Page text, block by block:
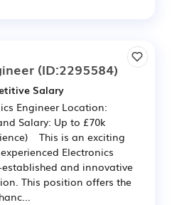
(ID:2295584)
Salary
Engineer Location:
Salary: Up to £70k
This is an exciting
Electronics
and innovative
This position offers the